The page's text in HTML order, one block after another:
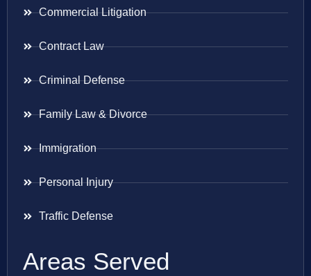
Commercial Litigation
Contract Law
Criminal Defense
Family Law & Divorce
Immigration
Personal Injury
Traffic Defense
Areas Served